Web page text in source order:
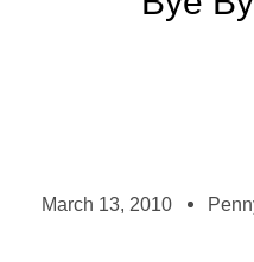
March 13, 2010